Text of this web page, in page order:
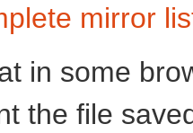
mirror
in some
the file